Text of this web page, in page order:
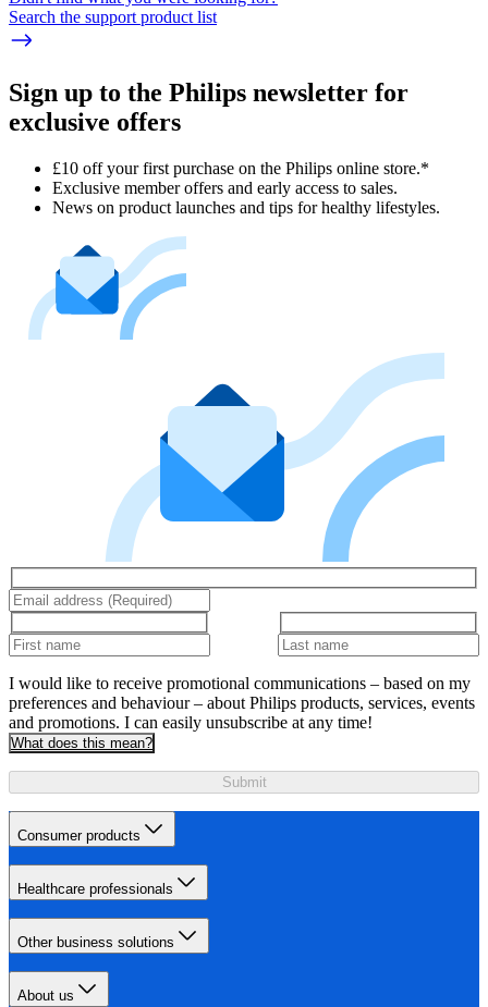
Search the support product list
Sign up to the Philips newsletter for
exclusive offers
£10 off your first purchase on the Philips online store.*
Exclusive member offers and early access to sales.
News on product launches and tips for healthy lifestyles.
I would like to receive promotional communications – based on my
preferences and behaviour – about Philips products, services, events
and promotions. I can easily unsubscribe at any time!
What does this mean?
Submit
Consumer products
Healthcare professionals
Other business solutions
About us